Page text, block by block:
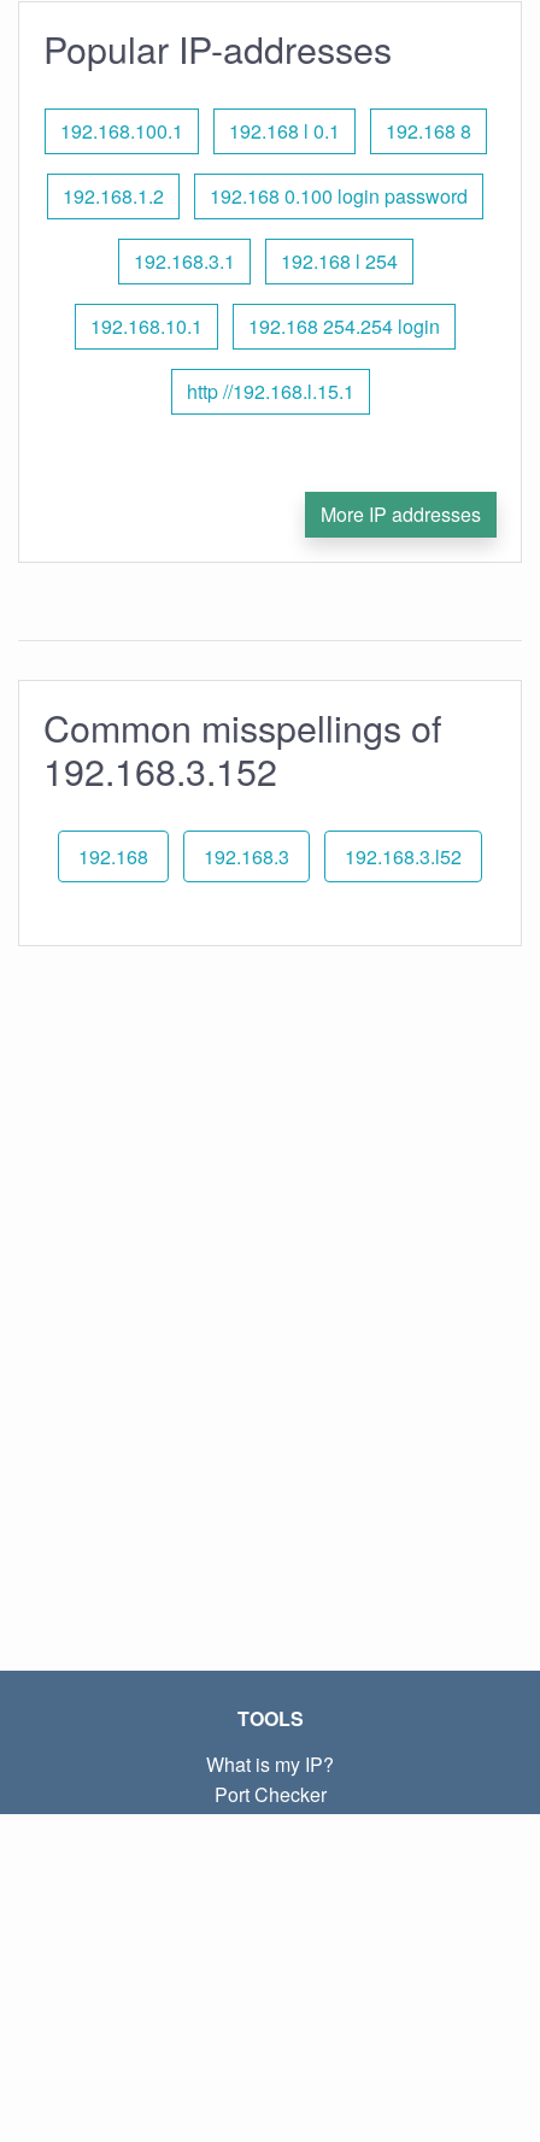
Popular IP-addresses
192.168.100.1 192.168 l 0.1 192.168 8
192.168.1.2 192.168 0.100 login password
192.168.3.1 192.168 l 254
192.168.10.1 192.168 254.254 login
http //192.168.l.15.1
More IP addresses
Common misspellings of
192.168.3.152
192.168 192.168.3 192.168.3.l52
TOOLS
What is my IP?
Port Checker